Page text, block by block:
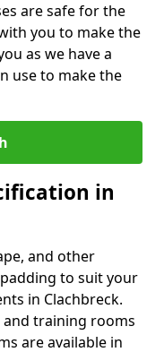
are safe for the
you to make the
as we have a
use to make the
in
and other
to suit your
in Clachbreck.
training rooms
are available in